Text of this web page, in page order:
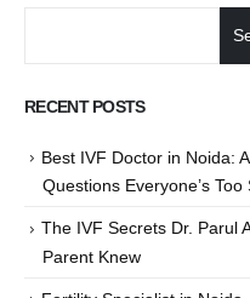
RECENT POSTS
Best IVF Doctor in Noida:
Questions Everyone’s Too
The IVF Secrets Dr. Parul
Parent Knew